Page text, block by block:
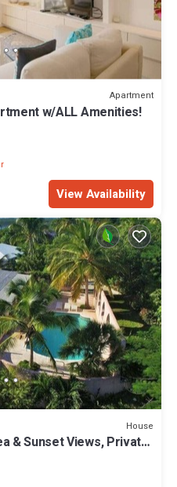
Apartment
w/ALL Amenities!
View Availability
House
& Sunset Views, Private